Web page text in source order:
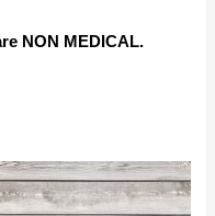
NON MEDICAL.